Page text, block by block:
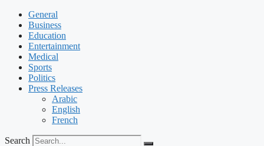
General
Business
Education
Entertainment
Medical
Sports
Politics
Press Releases
Arabic
English
French
Search